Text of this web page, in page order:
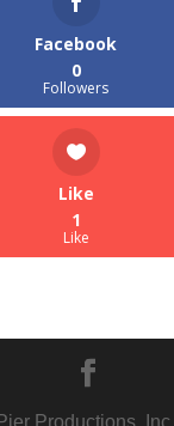
Facebook
0
Followers
Like
1
Like